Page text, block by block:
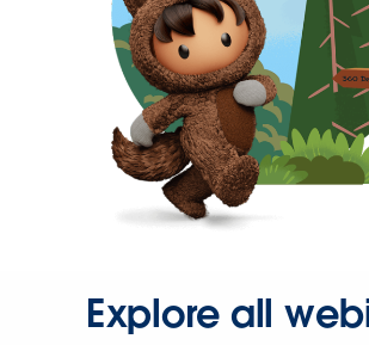
Explore all